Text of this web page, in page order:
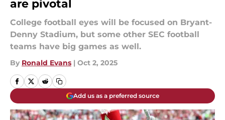
are pivotal
College football eyes will be focused on Bryant-
Denny Stadium, but some other SEC football
teams have big games as well.
By Ronald Evans | Oct 2, 2025
Add us as a preferred source